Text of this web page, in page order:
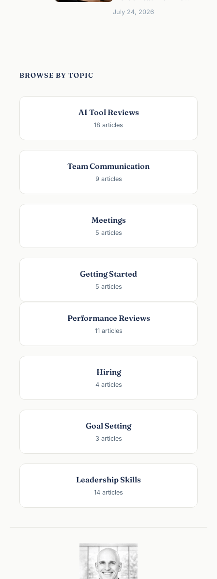
o
:
H
w
o
A
c
t
l
l
y
C
o
s
July 24, 2026
BROWSE BY TOPIC
AI Tool Reviews
18 articles
Team Communication
9 articles
Meetings
5 articles
Getting Started
5 articles
Performance Reviews
11 articles
Hiring
4 articles
Goal Setting
3 articles
Leadership Skills
14 articles